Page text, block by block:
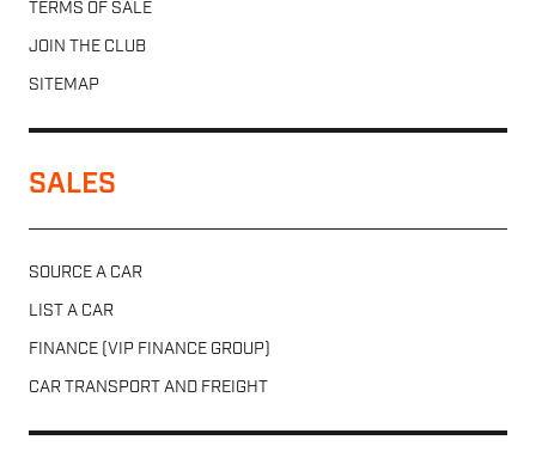
TERMS OF SALE
JOIN THE CLUB
SITEMAP
SALES
SOURCE A CAR
LIST A CAR
FINANCE (VIP FINANCE GROUP)
CAR TRANSPORT AND FREIGHT